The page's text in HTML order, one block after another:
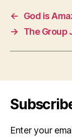
←
God is
→
The Group
Enter your